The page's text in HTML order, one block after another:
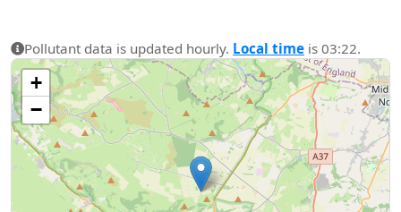
Pollutant data is updated hourly. Local time is 03:22.
+
−